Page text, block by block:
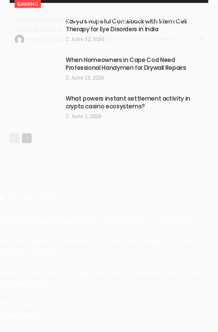
GAMING
Understanding Damage, Range, and Fire Rate in
Hannah Charlton July 30, 2026
Kavya’s Hopeful Comeback with Stem Cell
Therapy for Eye Disorders in India
June 12, 2026
When Homeowners in Cape Cod Need
Professional Handymen for Drywall Repairs
June 11, 2026
What powers instant settlement activity in
crypto casino ecosystems?
June 1, 2026